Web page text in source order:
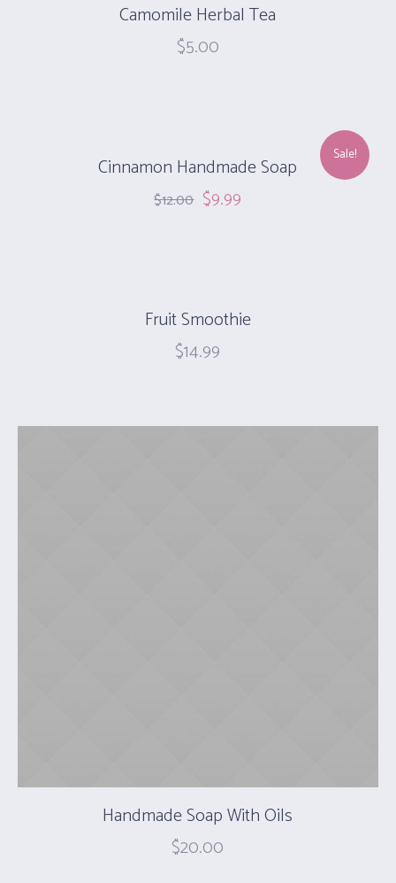
Camomile Herbal Tea
$5.00
Sale!
Cinnamon Handmade Soap‎
$12.00 $9.99
Fruit Smoothie
$14.99
Handmade Soap With Oils
$20.00